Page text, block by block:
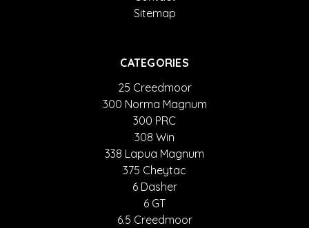
Sitemap
CATEGORIES
25 Creedmoor
300 Norma Magnum
300 PRC
308 Win
338 Lapua Magnum
375 Cheytac
6 Dasher
6 GT
6.5 Creedmoor